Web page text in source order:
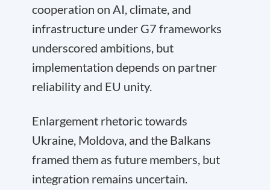
cooperation on AI, climate, and
infrastructure under G7 frameworks
underscored ambitions, but
implementation depends on partner
reliability and EU unity.
Enlargement rhetoric towards
Ukraine, Moldova, and the Balkans
framed them as future members, but
integration remains uncertain.